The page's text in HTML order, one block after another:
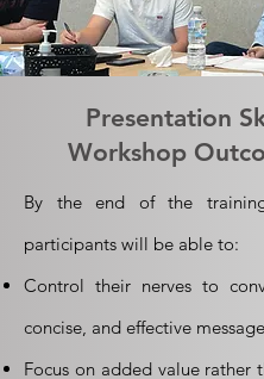
Presentation
Workshop
By the end of the
participants will be able to:
Control their nerves to
concise, and effective
Focus on added value rather